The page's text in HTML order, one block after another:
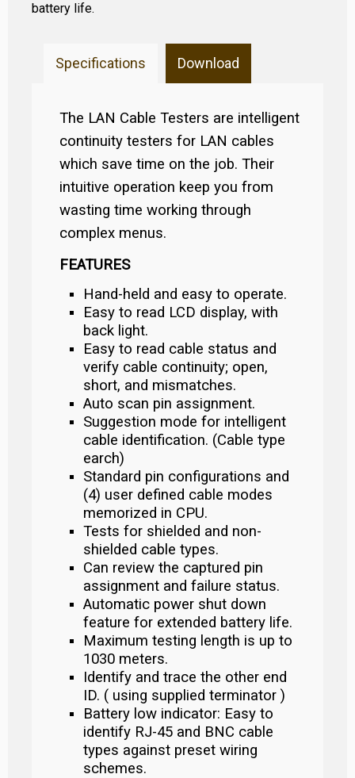
battery life.
Specifications Download
The LAN Cable Testers are intelligent
continuity testers for LAN cables
which save time on the job. Their
intuitive operation keep you from
wasting time working through
complex menus.
FEATURES
Hand-held and easy to operate.
Easy to read LCD display, with
back light.
Easy to read cable status and
verify cable continuity; open,
short, and mismatches.
Auto scan pin assignment.
Suggestion mode for intelligent
cable identification. (Cable type
earch)
Standard pin configurations and
(4) user defined cable modes
memorized in CPU.
Tests for shielded and non-
shielded cable types.
Can review the captured pin
assignment and failure status.
Automatic power shut down
feature for extended battery life.
Maximum testing length is up to
1030 meters.
Identify and trace the other end
ID. ( using supplied terminator )
Battery low indicator: Easy to
identify RJ-45 and BNC cable
types against preset wiring
schemes.